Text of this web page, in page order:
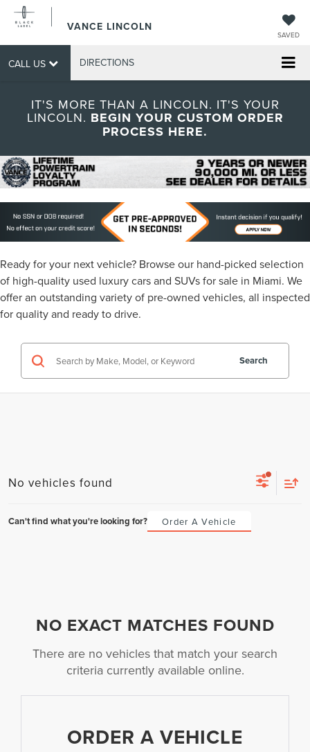
VANCE LINCOLN
SAVED
CALL US DIRECTIONS
IT'S MORE THAN A LINCOLN. IT'S YOUR
LINCOLN. BEGIN YOUR CUSTOM ORDER
PROCESS HERE.
Ready for your next vehicle? Browse our hand-picked selection
of high-quality used luxury cars and SUVs for sale in Miami. We
offer an outstanding variety of pre-owned vehicles, all inspected
for quality and ready to drive.
Search
No vehicles found
Can't find what you're looking for? Order A Vehicle
NO EXACT MATCHES FOUND
There are no vehicles that match your search
criteria currently available online.
ORDER A VEHICLE